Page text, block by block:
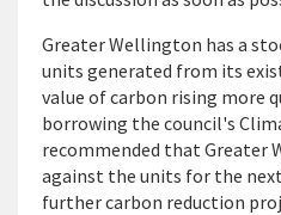
Greater Wellington has a
units generated from its
value of carbon rising more
borrowing the council's
recommended that Greater
against the units for the
further carbon reduction